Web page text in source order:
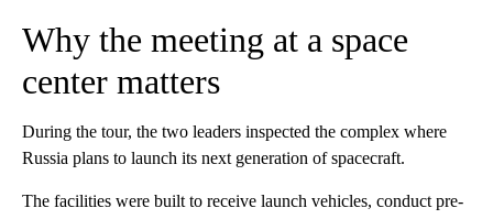
Why the meeting at a space
center matters
During the tour, the two leaders inspected the complex where
Russia plans to launch its next generation of spacecraft.
The facilities were built to receive launch vehicles, conduct pre-